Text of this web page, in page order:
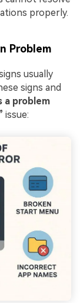
properly.
Problem
usually
signs and
a problem
issue: